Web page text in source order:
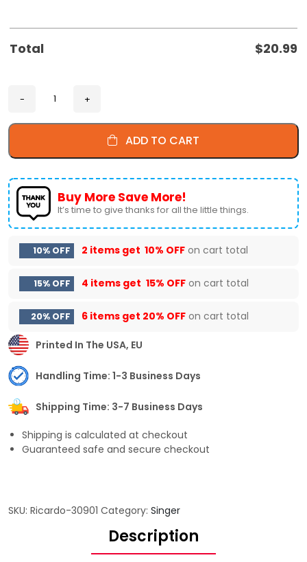
Total $20.99
ADD TO CART
Buy More Save More!
It’s time to give thanks for all the little things.
10% OFF 2 items get 10% OFF on cart total
15% OFF 4 items get 15% OFF on cart total
20% OFF 6 items get 20% OFF on cart total
Printed In The USA, EU
Handling Time: 1-3 Business Days
Shipping Time: 3-7 Business Days
Shipping is calculated at checkout
Guaranteed safe and secure checkout
SKU: Ricardo-30901 Category: Singer
Description